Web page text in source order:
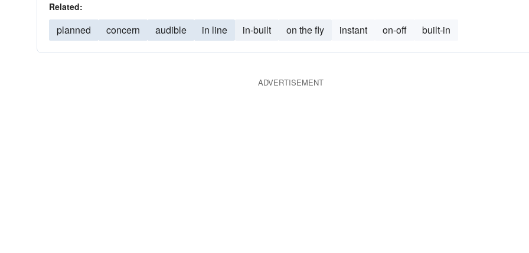
Related:
planned concern audible in line in-built on the fly instant on-off built-in
ADVERTISEMENT